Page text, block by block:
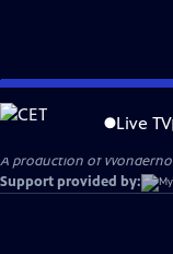
Skip
to
Content
Live TV
Problems playing video?
Original production funding
A production of
Support provided by: